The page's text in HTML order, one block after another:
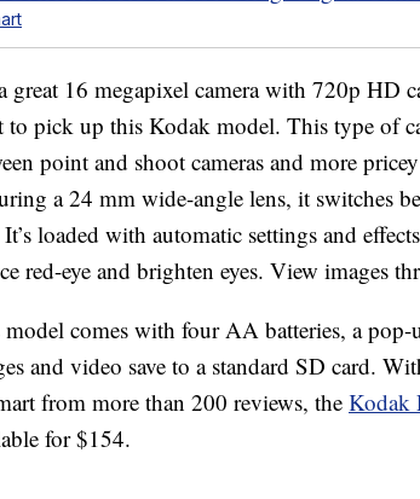
great 16 megapixel camera with 720p HD
to pick up this Kodak model. This type of
point and shoot cameras and more
a 24 mm wide-angle lens, it switches
loaded with automatic settings and
red-eye and brighten eyes. View images
comes with four AA batteries, a pop-
and video save to a standard SD card.
from more than 200 reviews, the Kodak
for $154.